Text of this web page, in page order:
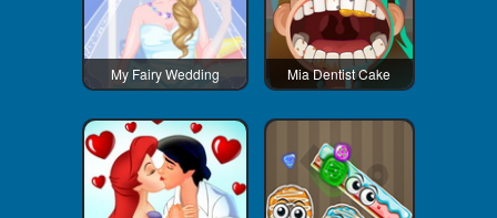
My Fairy Wedding Mia Dentist Cake